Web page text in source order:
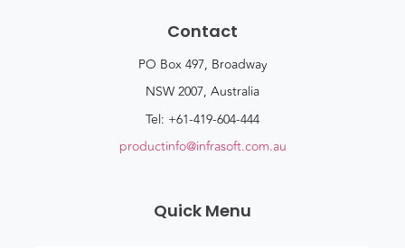
Contact
PO Box 497, Broadway
NSW 2007, Australia
Tel: +61-419-604-444
productinfo@infrasoft.com.au
Quick Menu